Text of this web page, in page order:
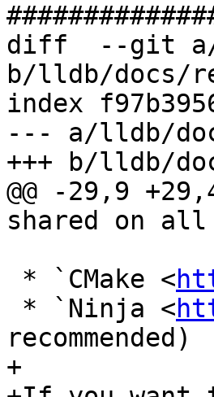
diff  --git a/
b/lldb/docs/
index
--- a/lldb/
+++ b/lldb/
@@ -29,9
shared on
* `CMake <
* `Ninja <
recommended)
+